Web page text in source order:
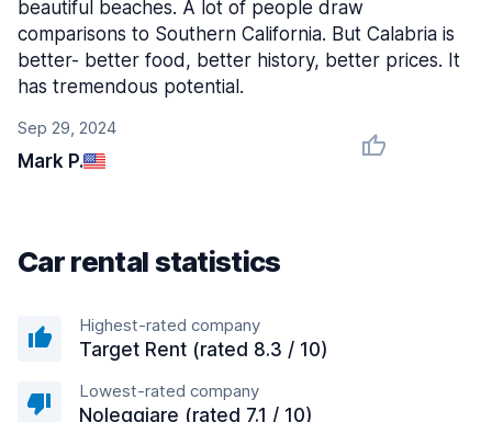
Sep 29, 2024
Mark P.
beautiful beaches. A lot of people draw
comparisons to Southern California. But Calabria is
better- better food, better history, better prices. It
has tremendous potential.
Car rental statistics
Highest-rated company
Target Rent (rated 8.3 / 10)
Lowest-rated company
Noleggiare (rated 7.1 / 10)